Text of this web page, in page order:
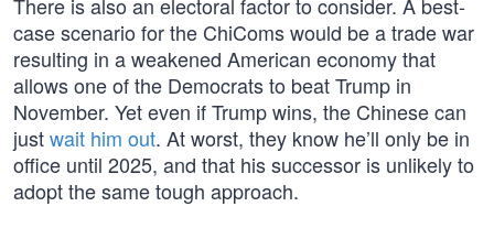
case scenario for the ChiComs would be a trade war
resulting in a weakened American economy that
allows one of the Democrats to beat Trump in
November. Yet even if Trump wins, the Chinese can
justwait him out. At worst, they know he’ll only be in
office until 2025, and that his successor is unlikely to
adopt the same tough approach.